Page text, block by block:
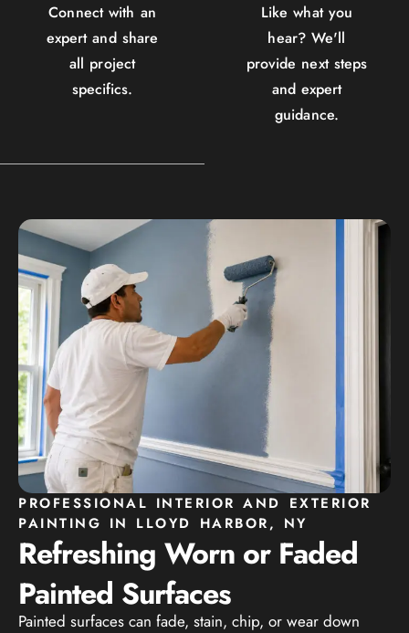
Connect with an
expert and share
all project
specifics.
Like what you
hear? We'll
provide next steps
and expert
guidance.
PROFESSIONAL INTERIOR AND EXTERIOR
PAINTING IN LLOYD HARBOR, NY
Refreshing Worn or Faded
Painted Surfaces
Painted surfaces can fade, stain, chip, or wear down